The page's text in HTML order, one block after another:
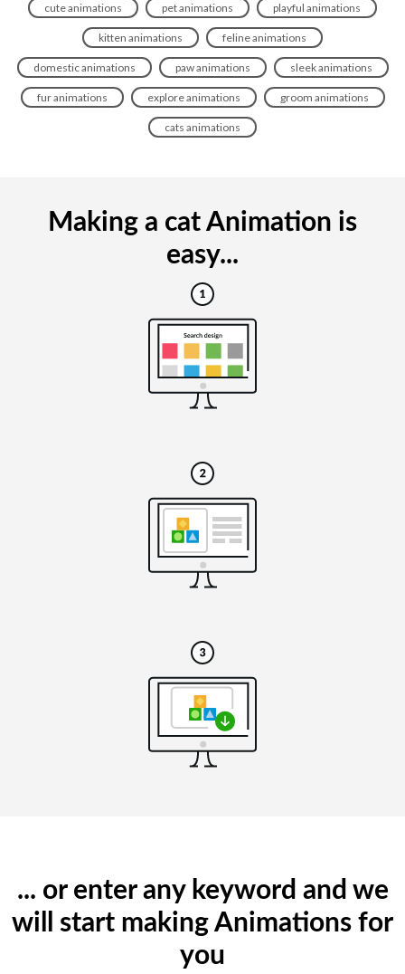
cute animations pet animations playful animations
kitten animations feline animations
domestic animations paw animations sleek animations
fur animations explore animations groom animations
cats animations
Making a cat Animation is
easy...
... or enter any keyword and we
will start making Animations for
you